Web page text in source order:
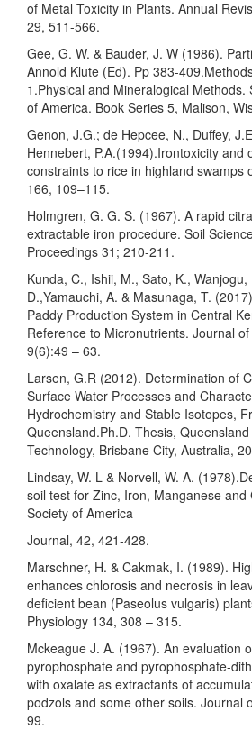
of Metal Toxicity in Plants. Annual
29, 511-566.
Gee, G. W. & Bauder, J. W (1986).
Annold Klute (Ed). Pp 383-
1.Physical and Mineralogical Methods.
of America. Book Series 5, Malison,
Genon, J.G.; de Hepcee, N., Duffey,
Hennebert, P.A.(1994).Irontoxicity and
constraints to rice in highland swamps
166, 109–115.
Holmgren, G. G. S. (1967). A rapid
extractable iron procedure. Soil
Proceedings 31; 210-211.
Kunda, C., Ishii, M., Sato, K.,
D.,Yamauchi, A. & Masunaga, T.
Paddy Production System in Central
Reference to Micronutrients. Journal
9(6):49 – 63.
Larsen, G.R (2012). Determination of
Surface Water Processes and
Hydrochemistry and Stable Isotopes,
Queensland.Ph.D. Thesis,
Technology, Brisbane City, Australia,
Lindsay, W. L & Norvell, W. A.
soil test for Zinc, Iron, Manganese and
Society of America
Journal, 42, 421-428.
Marschner, H. & Cakmak, I. (1989).
enhances chlorosis and necrosis in
deficient bean (Paseolus vulgaris)
Physiology 134, 308 – 315.
Mckeague J. A. (1967). An evaluation
pyrophosphate and pyrophosphate-
with oxalate as extractants of
podzols and some other soils. Journal
99.